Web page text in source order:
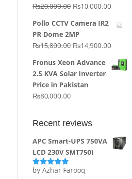
₨20,000.00 Original
was:
₨20,000.00.
₨10,000.00Current
is:
Pollo CCTV Camera IR2
PR Dome 2MP
₨15,800.00 Original
was:
₨15,800.00.
₨14,900.00Current
is:
Fronus Xeon Advance
2.5 KVA Solar Inverter
Price in Pakistan
₨80,000.00
Recent reviews
APC Smart-UPS 750VA
LCD 230V SMT750I
Rated5out
by Azhar Farooq